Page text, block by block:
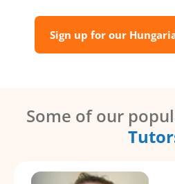
Sign up for our
Some of our